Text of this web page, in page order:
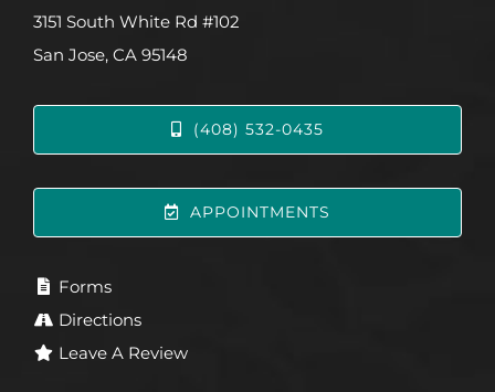
3151 South White Rd #102
San Jose, CA 95148
(408) 532-0435
APPOINTMENTS
Forms
Directions
Leave A Review